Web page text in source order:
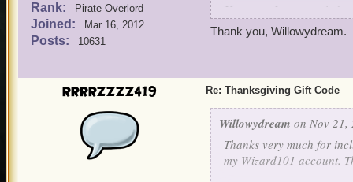
Rank: Pirate Overlord
Joined: Mar 16, 2012
Posts: 10631
However, I was puzzled
social media only to see
hope that this was just
2018.
Thank you, Willowydream.
RRRRZZZZ419 Re: Thanksgiving Gift Code
Willowydream on Nov 21,
Thanks very much for
my Wizard101 account.